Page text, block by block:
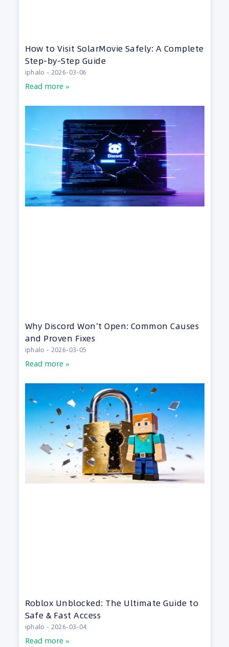
How to Visit SolarMovie Safely: A Complete
Step-by-Step Guide
iphalo 2026-03-06
Read more »
Why Discord Won’t Open: Common Causes
and Proven Fixes
iphalo 2026-03-05
Read more »
Roblox Unblocked: The Ultimate Guide to
Safe & Fast Access
iphalo 2026-03-04
Read more »